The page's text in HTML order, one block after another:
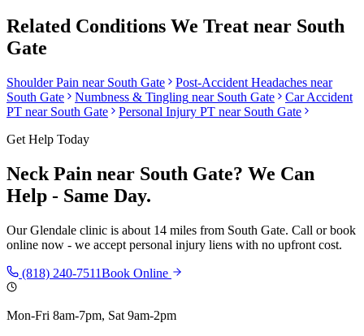
Related Conditions We Treat near South
Gate
Shoulder Pain near South Gate Post-Accident Headaches near
South Gate
Numbness & Tingling near South Gate
Car Accident
PT near South Gate Personal Injury PT near South Gate
Get Help Today
Neck Pain near South Gate? We Can
Help - Same Day.
OurGlendale clinic is about 14 miles from South Gate. Call or book
online now - we accept personal injury liens with no upfront cost.
(818) 240-7511Book Online
Mon-Fri 8am-7pm, Sat 9am-2pm